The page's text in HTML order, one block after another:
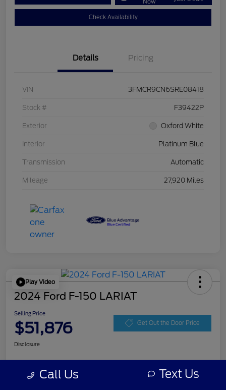
Now
Check Availability
Details Pricing
VIN 3FMCR9CN6SRE08418
Stock # F39422P
Exterior Oxford White
Interior Platinum Blue
Transmission Automatic
Mileage 27,920 Miles
Play Video
2024 Ford F-150 LARIAT
Selling Price
$51,876 Get Out the Door Price
Disclosure
Get Pre- No impact on
Call Us Text Us